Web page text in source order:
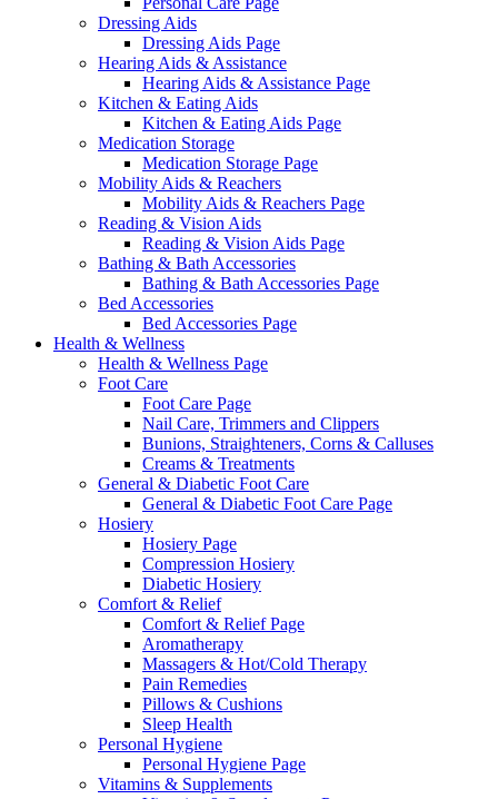
Dressing Aids
Dressing Aids Page
Hearing Aids & Assistance
Hearing Aids & Assistance Page
Kitchen & Eating Aids
Kitchen & Eating Aids Page
Medication Storage
Medication Storage Page
Mobility Aids & Reachers
Mobility Aids & Reachers Page
Reading & Vision Aids
Reading & Vision Aids Page
Bathing & Bath Accessories
Bathing & Bath Accessories Page
Bed Accessories
Bed Accessories Page
Health & Wellness
Health & Wellness Page
Foot Care
Foot Care Page
Nail Care, Trimmers and Clippers
Bunions, Straighteners, Corns & Calluses
Creams & Treatments
General & Diabetic Foot Care
General & Diabetic Foot Care Page
Hosiery
Hosiery Page
Compression Hosiery
Diabetic Hosiery
Comfort & Relief
Comfort & Relief Page
Aromatherapy
Massagers & Hot/Cold Therapy
Pain Remedies
Pillows & Cushions
Sleep Health
Personal Hygiene
Personal Hygiene Page
Vitamins & Supplements